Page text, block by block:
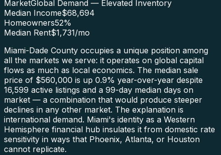
MarketGlobal Demand — Elevated Inventory
Median Income$68,694
Homeowners52%
Median Rent$1,731/mo
Miami-Dade County occupies a unique position among
all the markets we serve: it operates on global capital
flows as much as local economics. The median sale
price of $560,000 is up 0.9% year-over-year despite
16,599 active listings and a 99-day median days on
market — a combination that would produce steeper
declines in any other market. The explanation is
international demand. Miami's identity as a Western
Hemisphere financial hub insulates it from domestic rate
sensitivity in ways that Phoenix, Atlanta, or Houston
cannot replicate.